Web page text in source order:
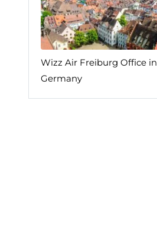
Wizz Air Freiburg Office in
Germany